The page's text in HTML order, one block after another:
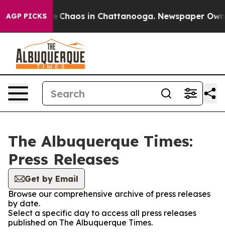
AGP PICKS
Collapse Chaos in Chattanooga. Newspaper
The Albuquerque Times:
Press Releases
Get by Email
Browse our comprehensive archive of press releases
by date.
Select a specific day to access all press releases
published on The Albuquerque Times.